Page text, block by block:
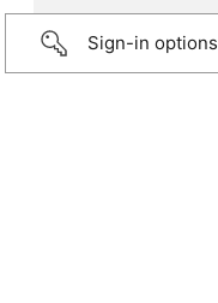
Sign-in options